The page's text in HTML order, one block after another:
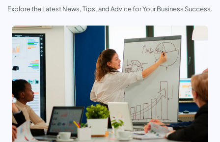
Explore the Latest News, Tips, and Advice for Your Business Success.